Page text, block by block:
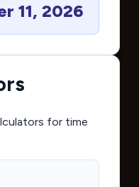
11, 2026
for time